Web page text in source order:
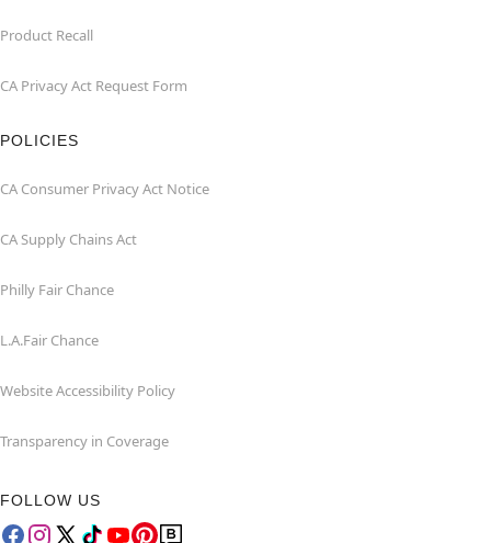
Product Recall
CA Privacy Act Request Form
POLICIES
CA Consumer Privacy Act Notice
CA Supply Chains Act
Philly Fair Chance
L.A.Fair Chance
Website Accessibility Policy
Transparency in Coverage
FOLLOW US